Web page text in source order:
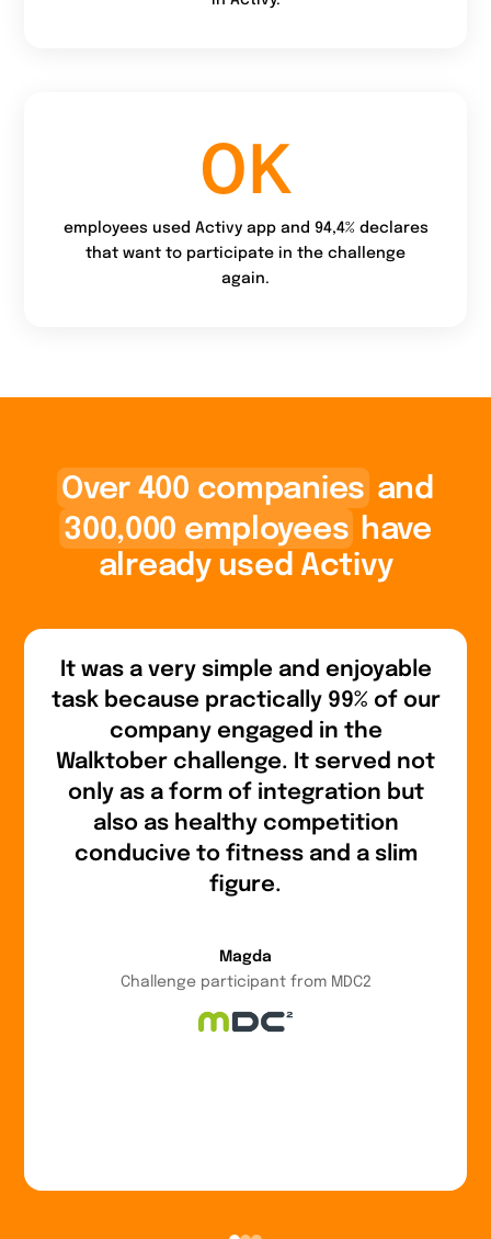
0K
employees used Activy app and 94,4% declares
that want to participate in the challenge
again.
Over 400 companies and
300,000 employees have
already used Activy
It was a very simple and enjoyable
task because practically 99% of our
company engaged in the
Walktober challenge. It served not
only as a form of integration but
also as healthy competition
conducive to fitness and a slim
figure.
Magda
Challenge participant from MDC2